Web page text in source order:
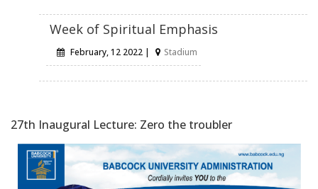
Week of Spiritual Emphasis
February, 12 2022 | Stadium
27th Inaugural Lecture: Zero the troubler